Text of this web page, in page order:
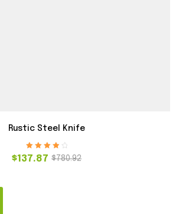
Rustic Steel Knife
Rated4.00
$780.92
$137.87